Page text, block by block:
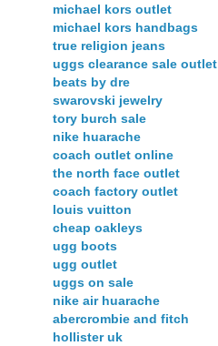
michael kors outlet
michael kors handbags
true religion jeans
uggs clearance sale outlet
beats by dre
swarovski jewelry
tory burch sale
nike huarache
coach outlet online
the north face outlet
coach factory outlet
louis vuitton
cheap oakleys
ugg boots
ugg outlet
uggs on sale
nike air huarache
abercrombie and fitch
hollister uk